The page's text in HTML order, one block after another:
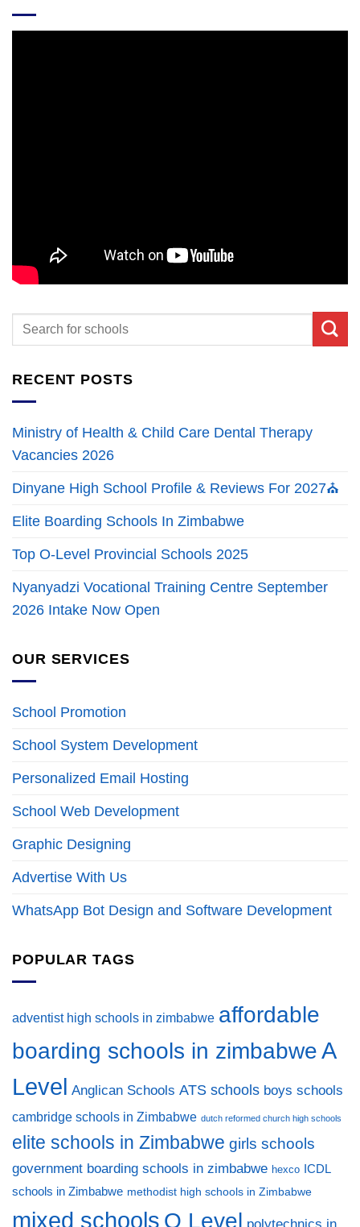
RECENT POSTS
Ministry of Health & Child Care Dental Therapy
Vacancies 2026
Dinyane High School Profile & Reviews For 2027⛪
Elite Boarding Schools In Zimbabwe
Top O-Level Provincial Schools 2025
Nyanyadzi Vocational Training Centre September
2026 Intake Now Open
OUR SERVICES
School Promotion
School System Development
Personalized Email Hosting
School Web Development
Graphic Designing
Advertise With Us
WhatsApp Bot Design and Software Development
POPULAR TAGS
adventist high schools in zimbabwe affordable
boarding schools in zimbabweA
Level Anglican Schools ATS schools boys schools
cambridge schools in Zimbabwe dutch reformed church high schools
elite schools in Zimbabwe girls schools
government boarding schools in zimbabwe hexco ICDL
schools in Zimbabwe methodist high schools in Zimbabwe
mixed schools O Level polytechnics in